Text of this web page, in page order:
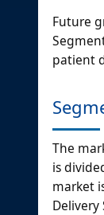
Future
patient
The
is
market
Delivery